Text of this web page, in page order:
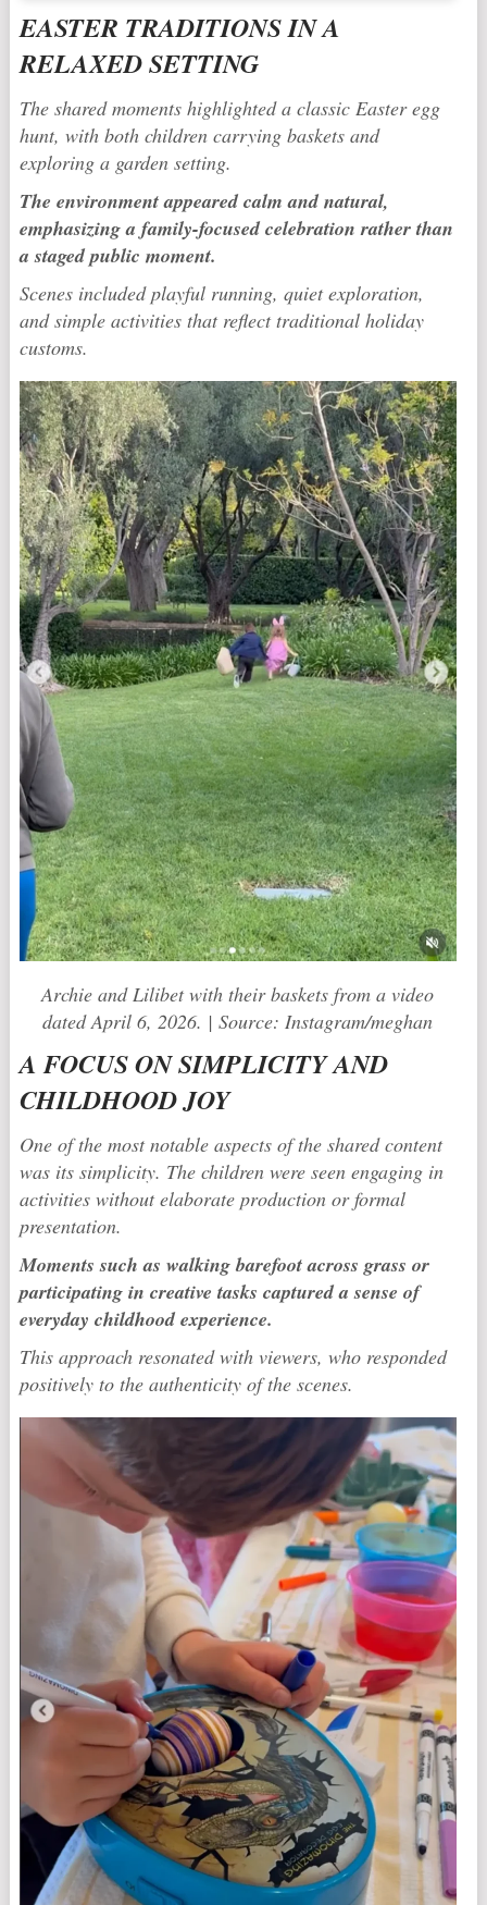
EASTER TRADITIONS IN A
RELAXED SETTING
The shared moments highlighted a classic Easter egg
hunt, with both children carrying baskets and
exploring a garden setting.
The environment appeared calm and natural,
emphasizing a family-focused celebration rather than
a staged public moment.
Scenes included playful running, quiet exploration,
and simple activities that reflect traditional holiday
customs.
Archie and Lilibet with their baskets from a video
dated April 6, 2026. | Source: Instagram/meghan
A FOCUS ON SIMPLICITY AND
CHILDHOOD JOY
One of the most notable aspects of the shared content
was its simplicity. The children were seen engaging in
activities without elaborate production or formal
presentation.
Moments such as walking barefoot across grass or
participating in creative tasks captured a sense of
everyday childhood experience.
This approach resonated with viewers, who responded
positively to the authenticity of the scenes.